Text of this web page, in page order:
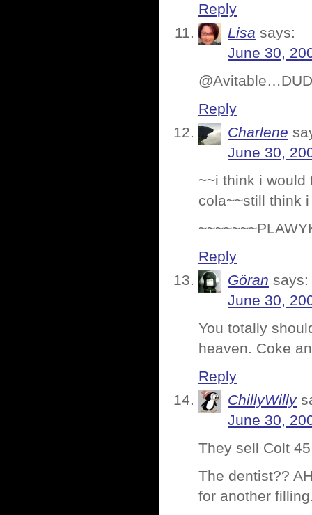
Reply
Lisa says:
June 30,
Reply
Charlene
June 30,
~~i think i
cola~~still think
Reply
Göran says:
June 30,
You totally
heaven. Coke
Reply
ChillyWilly
June 30,
They sell Colt
The dentist??
for another